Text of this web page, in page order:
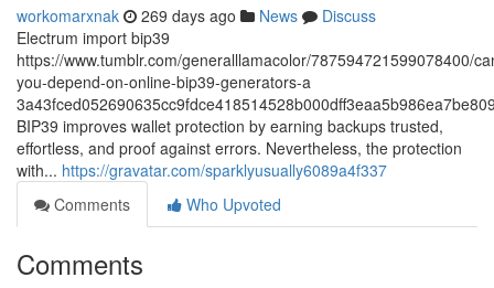
workomarxnak 269 days ago News
Discuss
Electrum import bip39
https://www.tumblr.com/generalllamacolor/787594721599078400/
you-depend-on-online-bip39-generators-a
BIP39 improves wallet protection by earning backups trusted,
effortless, and proof against errors. Nevertheless, the protection
with... https://gravatar.com/sparklyusually6089a4f337
Comments
Who Upvoted
Comments